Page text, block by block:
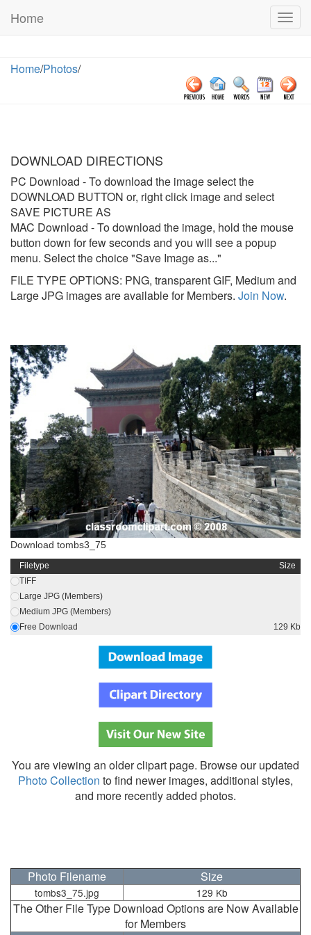
Home
Home/Photos/
DOWNLOAD DIRECTIONS
PC Download - To download the image select the
DOWNLOAD BUTTON or, right click image and select
SAVE PICTURE AS
MAC Download - To download the image, hold the mouse
button down for few seconds and you will see a popup
menu. Select the choice "Save Image as..."
FILE TYPE OPTIONS: PNG, transparent GIF, Medium and
Large JPG images are available for Members. Join Now.
Download tombs3_75
Filetype
Size
TIFF
Large JPG (Members)
Medium JPG (Members)
Free Download
129 Kb
You are viewing an older clipart page. Browse our updated
Photo Collection to find newer images, additional styles,
and more recently added photos.
Photo Filename Size
tombs3_75.jpg 129 Kb
The Other File Type Download Options are Now Available
for Members